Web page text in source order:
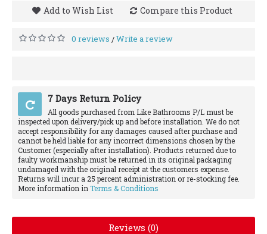
Add to Wish List Compare this Product
0 reviews /Write a review
7 Days Return Policy
All goods purchased from Like Bathrooms P/L must be
inspected upon delivery/pick up and before installation. We do not
accept responsibility for any damages caused after purchase and
cannot be held liable for any incorrect dimensions chosen by the
Customer (especially after installation). Products returned due to
faulty workmanship must be returned in its original packaging
undamaged with the original receipt at the customers expense.
Returns will incur a 25 percent administration or re-stocking fee.
More information in Terms & Conditions
Reviews (0)